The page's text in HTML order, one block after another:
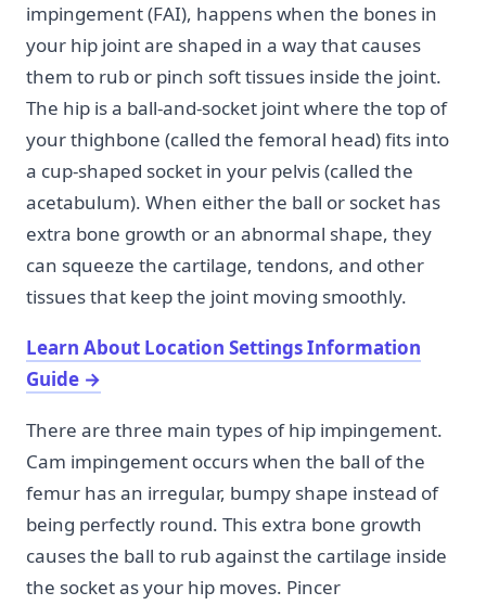
impingement (FAI), happens when the bones in
your hip joint are shaped in a way that causes
them to rub or pinch soft tissues inside the joint.
The hip is a ball-and-socket joint where the top of
your thighbone (called the femoral head) fits into
a cup-shaped socket in your pelvis (called the
acetabulum). When either the ball or socket has
extra bone growth or an abnormal shape, they
can squeeze the cartilage, tendons, and other
tissues that keep the joint moving smoothly.
Learn About Location Settings Information
Guide →
There are three main types of hip impingement.
Cam impingement occurs when the ball of the
femur has an irregular, bumpy shape instead of
being perfectly round. This extra bone growth
causes the ball to rub against the cartilage inside
the socket as your hip moves. Pincer